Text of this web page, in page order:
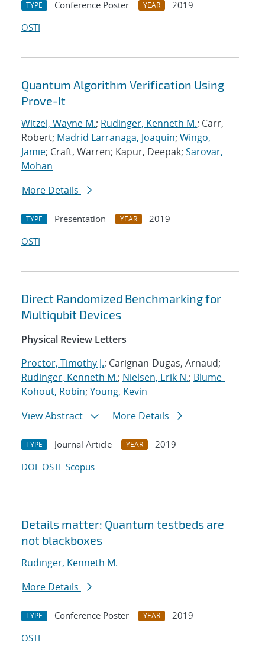
TYPE Conference Poster YEAR
2019
OSTI
Quantum Algorithm Verification Using
Prove-It
Witzel, Wayne M.; Rudinger, Kenneth M.; Carr,
Robert; Madrid Larranaga, Joaquin; Wingo,
Jamie; Craft, Warren; Kapur, Deepak; Sarovar,
Mohan
More Details
TYPE Presentation YEAR
2019
OSTI
Direct Randomized Benchmarking for
Multiqubit Devices
Physical Review Letters
Proctor, Timothy J.; Carignan-Dugas, Arnaud;
Rudinger, Kenneth M.; Nielsen, Erik N.; Blume-
Kohout, Robin; Young, Kevin
View Abstract
More Details
TYPE Journal Article YEAR
2019
DOI OSTI Scopus
Details matter: Quantum testbeds are
not blackboxes
Rudinger, Kenneth M.
More Details
TYPE Conference Poster YEAR
2019
OSTI